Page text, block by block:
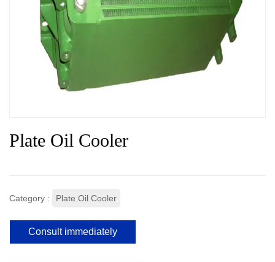
Plate Oil Cooler
Category : Plate Oil Cooler
Consult immediately